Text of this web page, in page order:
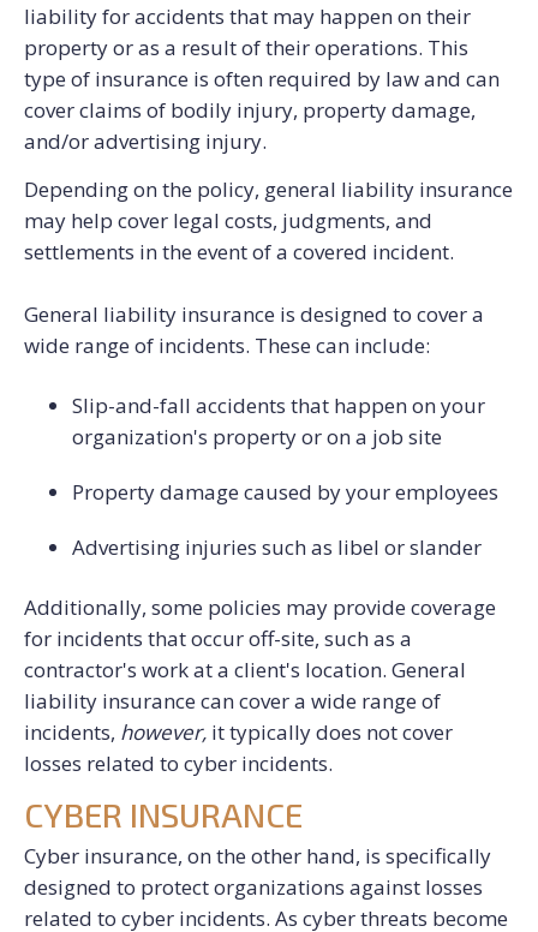
liability for accidents that may happen on their
property or as a result of their operations. This
type of insurance is often required by law and can
cover claims of bodily injury, property damage,
and/or advertising injury.
Depending on the policy, general liability insurance
may help cover legal costs, judgments, and
settlements in the event of a covered incident.
General liability insurance is designed to cover a
wide range of incidents. These can include:
Slip-and-fall accidents that happen on your
organization's property or on a job site
Property damage caused by your employees
Advertising injuries such as libel or slander
Additionally, some policies may provide coverage
for incidents that occur off-site, such as a
contractor's work at a client's location. General
liability insurance can cover a wide range of
incidents, however, it typically does not cover
losses related to cyber incidents.
CYBER INSURANCE
Cyber insurance, on the other hand, is specifically
designed to protect organizations against losses
related to cyber incidents. As cyber threats become